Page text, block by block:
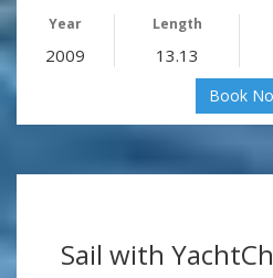
Year Length
2009 13.13
Book
Sail with